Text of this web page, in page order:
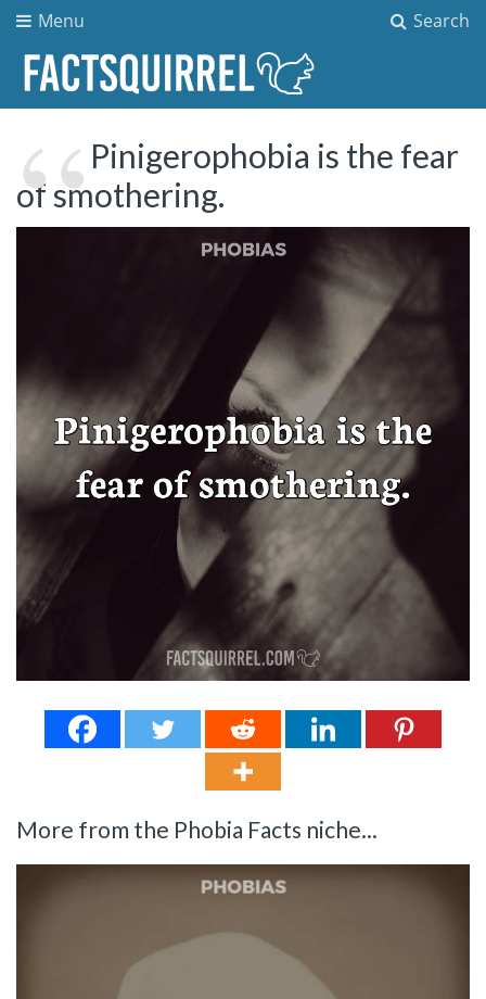
Search
Menu
Pinigerophobia is the fear
of smothering.
More from the Phobia Facts niche...